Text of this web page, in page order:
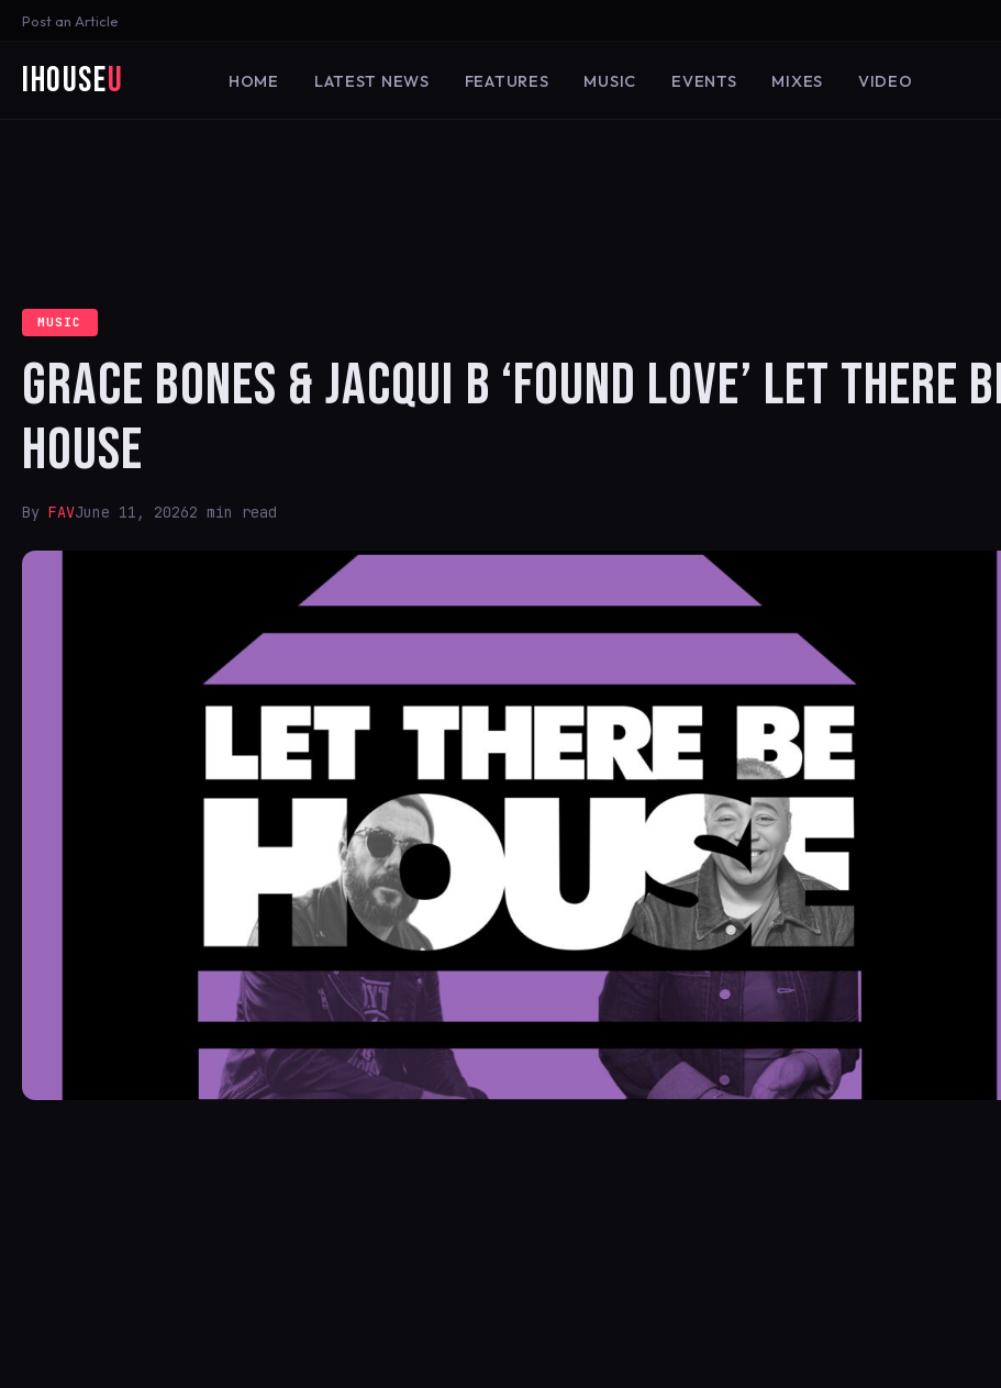
Post an Article
iHouseU HOME LATEST NEWS FEATURES MUSIC EVENTS MIXES VIDEO
MUSIC
GRACE BONES & JACQUI B ‘FOUND LOVE’ LET THERE
HOUSE
By FAVJune 11, 20262 min read